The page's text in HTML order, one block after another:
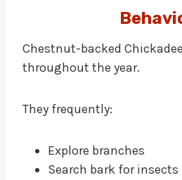
Chestnut-backed
throughout the year.
They frequently:
Explore branches
Search bark for insects